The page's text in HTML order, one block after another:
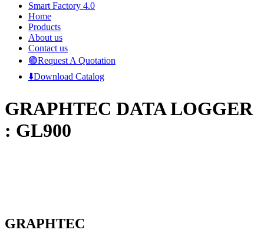
Smart Factory 4.0
Home
Products
About us
Contact us
🟢Request A Quotation
⬇️Download Catalog
GRAPHTEC DATA LOGGER
: GL900
GRAPHTEC